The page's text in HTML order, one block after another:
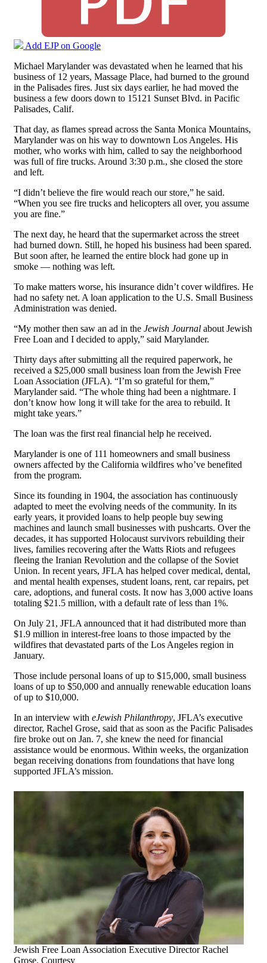
Add EJP on Google
Michael Marylander was devastated when he learned that his
business of 12 years, Massage Place, had burned to the ground
in the Palisades fires. Just six days earlier, he had moved the
business a few doors down to 15121 Sunset Blvd. in Pacific
Palisades, Calif.
That day, as flames spread across the Santa Monica Mountains,
Marylander was on his way to downtown Los Angeles. His
mother, who works with him, called to say the neighborhood
was full of fire trucks. Around 3:30 p.m., she closed the store
and left.
“I didn’t believe the fire would reach our store,” he said.
“When you see fire trucks and helicopters all over, you assume
you are fine.”
The next day, he heard that the supermarket across the street
had burned down. Still, he hoped his business had been spared.
But soon after, he learned the entire block had gone up in
smoke — nothing was left.
To make matters worse, his insurance didn’t cover wildfires. He
had no safety net. A loan application to the U.S. Small Business
Administration was denied.
“My mother then saw an ad in the Jewish Journal about Jewish
Free Loan and I decided to apply,” said Marylander.
Thirty days after submitting all the required paperwork, he
received a $25,000 small business loan from the Jewish Free
Loan Association (JFLA). “I’m so grateful for them,”
Marylander said. “The whole thing had been a nightmare. I
don’t know how long it will take for the area to rebuild. It
might take years.”
The loan was the first real financial help he received.
Marylander is one of 111 homeowners and small business
owners affected by the California wildfires who’ve benefited
from the program.
Since its founding in 1904, the association has continuously
adapted to meet the evolving needs of the community. In its
early years, it provided loans to help people buy sewing
machines and launch small businesses with pushcarts. Over the
decades, it has supported Holocaust survivors rebuilding their
lives, families recovering after the Watts Riots and refugees
fleeing the Iranian Revolution and the collapse of the Soviet
Union. In recent years, JFLA has helped cover medical, dental,
and mental health expenses, student loans, rent, car repairs, pet
care, adoptions, and funeral costs. It now has 3,000 active loans
totaling $21.5 million, with a default rate of less than 1%.
On July 21, JFLA announced that it had distributed more than
$1.9 million in interest-free loans to those impacted by the
wildfires that devastated parts of the Los Angeles region in
January.
Those include personal loans of up to $15,000, small business
loans of up to $50,000 and annually renewable education loans
of up to $10,000.
In an interview with eJewish Philanthropy, JFLA’s executive
director, Rachel Grose, said that as soon as the Pacific Palisades
fire broke out on Jan. 7, she knew the need for financial
assistance would be enormous. Within weeks, the organization
began receiving donations from foundations that have long
supported JFLA’s mission.
Jewish Free Loan Association Executive Director Rachel
Grose. Courtesy